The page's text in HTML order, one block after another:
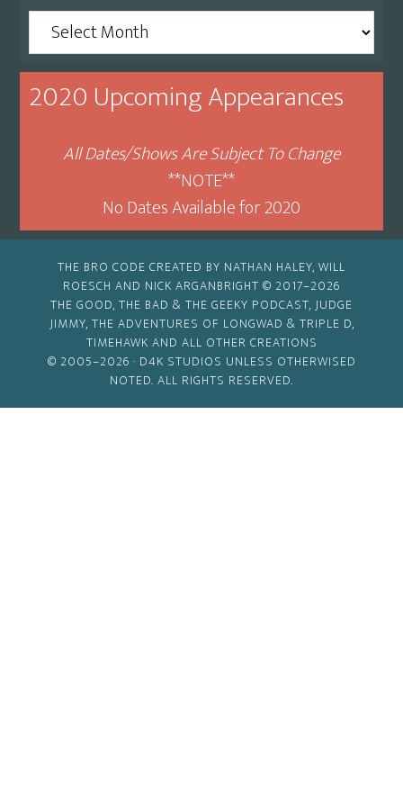
Archive
By
Month
2020 Upcoming Appearances
All Dates/Shows Are Subject To Change
**NOTE**
No Dates Available for 2020
THE BRO CODE CREATED BY NATHAN HALEY, WILL
ROESCH AND NICK ARGANBRIGHT © 2017–2026
THE GOOD, THE BAD & THE GEEKY PODCAST, JUDGE
JIMMY, THE ADVENTURES OF LONGWAD & TRIPLE D,
TIMEHAWK AND ALL OTHER CREATIONS
© 2005–2026 · D4K STUDIOS UNLESS OTHERWISED
NOTED. ALL RIGHTS RESERVED.